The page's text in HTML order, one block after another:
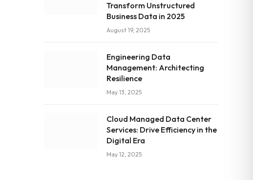
Transform Unstructured
Business Data in 2025
August 19, 2025
Engineering Data
Management: Architecting
Resilience
May 13, 2025
Cloud Managed Data Center
Services: Drive Efficiency in the
Digital Era
May 12, 2025